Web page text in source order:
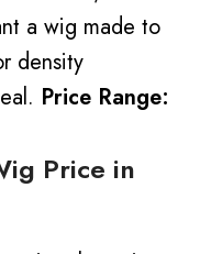
a wig made to
density
Price Range:
Price in